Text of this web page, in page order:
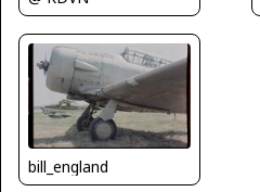
bill_england